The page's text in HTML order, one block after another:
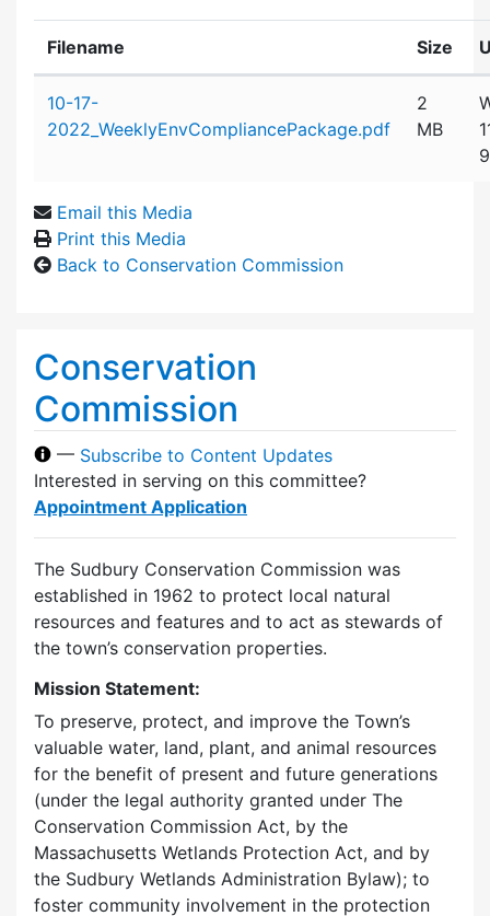
Filename Size
10-17-
2022_WeeklyEnvCompliancePackage.pdf
2
MB
Email this Media
Print this Media
Back to Conservation Commission
Conservation
Commission
— Subscribe to Content Updates
Interested in serving on this committee?
Appointment Application
The Sudbury Conservation Commission was
established in 1962 to protect local natural
resources and features and to act as stewards of
the town’s conservation properties.
Mission Statement:
To preserve, protect, and improve the Town’s
valuable water, land, plant, and animal resources
for the benefit of present and future generations
(under the legal authority granted under The
Conservation Commission Act, by the
Massachusetts Wetlands Protection Act, and by
the Sudbury Wetlands Administration Bylaw); to
foster community involvement in the protection